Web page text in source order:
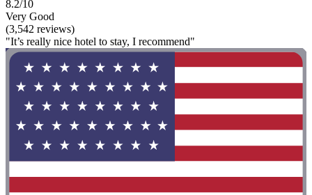
8.2/10
Very Good
(3,542 reviews)
"It’s really nice hotel to stay, I recommend"